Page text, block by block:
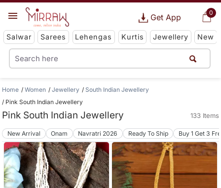
0
Get App
Salwar Sarees Lehengas Kurtis Jewellery New
Home Women Jewellery
South Indian Jewellery
Pink South Indian Jewellery
Pink South Indian Jewellery 133 Items
New Arrival Onam Navratri 2026 Ready To Ship Buy 1 Get 3